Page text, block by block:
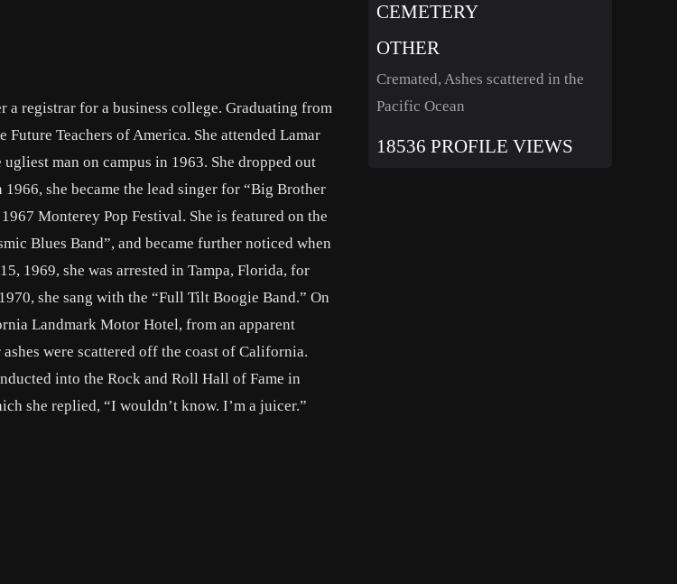
a registrar for a business college. Graduating from
Teachers of America. She attended Lamar
man on campus in 1963. She dropped out
she became the lead singer for “Big Brother
Monterey Pop Festival. She is featured on the
Blues Band”, and became further noticed when
1969, she was arrested in Tampa, Florida, for
she sang with the “Full Tilt Boogie Band.” On
Landmark Motor Hotel, from an apparent
were scattered off the coast of California.
into the Rock and Roll Hall of Fame in
she replied, “I wouldn’t know. I’m a juicer.”
CEMETERY
OTHER
Cremated, Ashes scattered in the
Pacific Ocean
18536 PROFILE VIEWS